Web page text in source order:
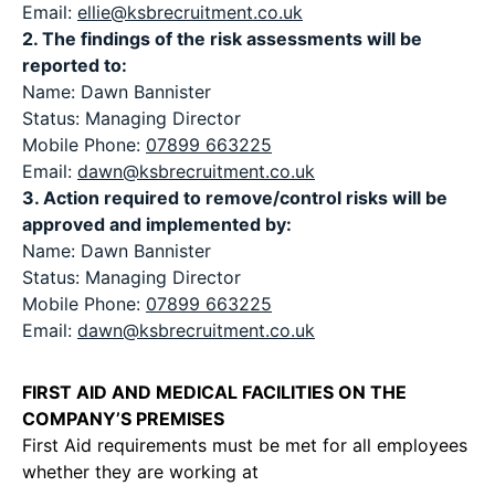
Email: ellie@ksbrecruitment.co.uk
2. The findings of the risk assessments will be
reported to:
Name: Dawn Bannister
Status: Managing Director
Mobile Phone: 07899 663225
Email: dawn@ksbrecruitment.co.uk
3. Action required to remove/control risks will be
approved and implemented by:
Name: Dawn Bannister
Status: Managing Director
Mobile Phone: 07899 663225
Email: dawn@ksbrecruitment.co.uk
FIRST AID AND MEDICAL FACILITIES ON THE
COMPANY’S PREMISES
First Aid requirements must be met for all employees
whether they are working at